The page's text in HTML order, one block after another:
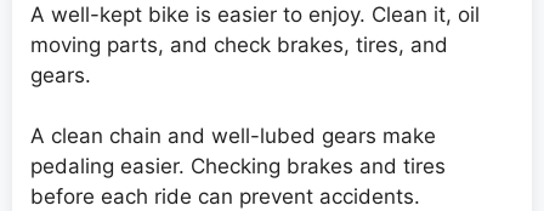
A well-kept bike is easier to enjoy. Clean it, oil
moving parts, and check brakes, tires, and
gears.
A clean chain and well-lubed gears make
pedaling easier. Checking brakes and tires
before each ride can prevent accidents.